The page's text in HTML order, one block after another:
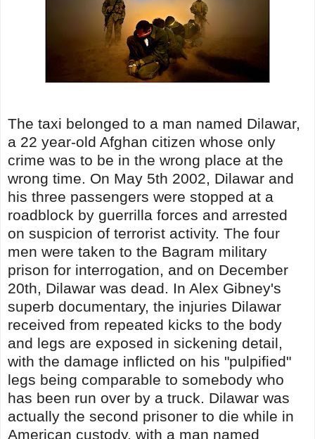
The taxi belonged to a man named Dilawar,
a 22 year-old Afghan citizen whose only
crime was to be in the wrong place at the
wrong time. On May 5th 2002, Dilawar and
his three passengers were stopped at a
roadblock by guerrilla forces and arrested
on suspicion of terrorist activity. The four
men were taken to the Bagram military
prison for interrogation, and on December
20th, Dilawar was dead. In Alex Gibney's
superb documentary, the injuries Dilawar
received from repeated kicks to the body
and legs are exposed in sickening detail,
with the damage inflicted on his "pulpified"
legs being comparable to somebody who
has been run over by a truck. Dilawar was
actually the second prisoner to die while in
American custody, with a man named